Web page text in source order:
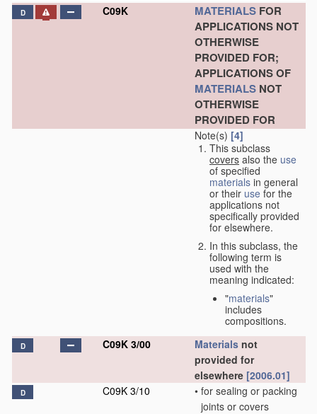
D C09K MATERIALS FOR
APPLICATIONS NOT
OTHERWISE
PROVIDED FOR;
APPLICATIONS OF
MATERIALS NOT
OTHERWISE
PROVIDED FOR
Note(s) [4]
This subclass
covers also the use
of specified
materials in general
or their use for the
applications not
specifically provided
for elsewhere.
In this subclass, the
following term is
used with the
meaning indicated:
"materials"
includes
compositions.
D C09K 3/00 Materials not
provided for
elsewhere [2006.01]
D C09K 3/10 • for sealing or packing
joints or covers